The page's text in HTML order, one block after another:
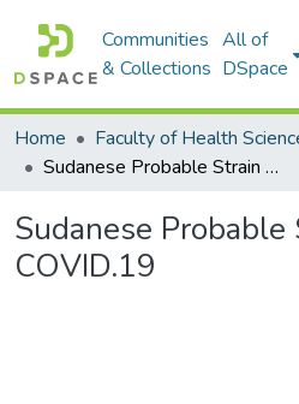
Communities
& Collections
All of
DSpace
Home
Sudanese Probable Strain of COVID.19
Sudanese Probable
COVID.19